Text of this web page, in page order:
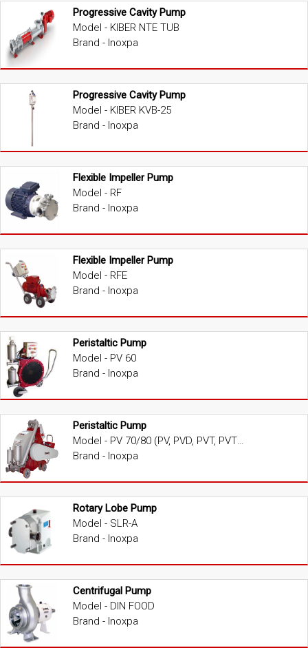
Progressive Cavity Pump
Model - KIBER NTE TUB
Brand - Inoxpa
Progressive Cavity Pump
Model - KIBER KVB-25
Brand - Inoxpa
Flexible Impeller Pump
Model - RF
Brand - Inoxpa
Flexible Impeller Pump
Model - RFE
Brand - Inoxpa
Peristaltic Pump
Model - PV 60
Brand - Inoxpa
Peristaltic Pump
Model - PV 70/80 (PV, PVD, PVT, PVTD)
Brand - Inoxpa
Rotary Lobe Pump
Model - SLR-A
Brand - Inoxpa
Centrifugal Pump
Model - DIN FOOD
Brand - Inoxpa